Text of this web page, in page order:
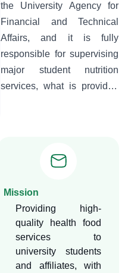
the University Agency for
Financial and Technical
Affairs, and it is fully
responsible for supervising
major student nutrition
services, what is provided
food services provided
and student activities. The
department is also keen to
ensure that the nutrition
services provided are of
high health and nutritional
Mission
Providing high-
quality health food
services to
university students
and affiliates, with